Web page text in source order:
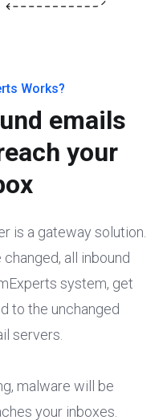
Works?
emails
your
is a gateway solution.
all inbound
system, get
to the unchanged
servers.
malware will be
your inboxes.